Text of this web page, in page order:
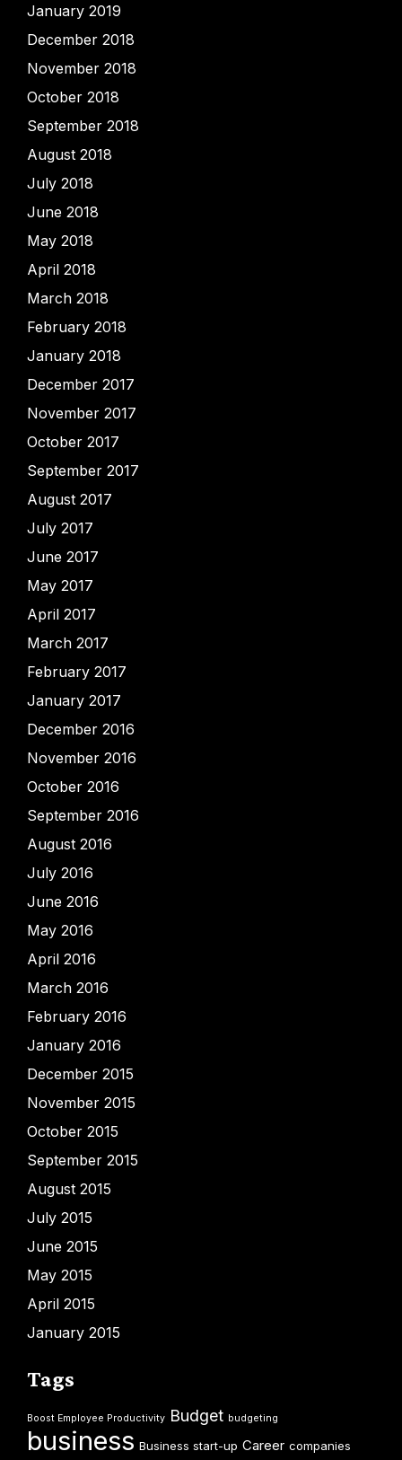
January 2019
December 2018
November 2018
October 2018
September 2018
August 2018
July 2018
June 2018
May 2018
April 2018
March 2018
February 2018
January 2018
December 2017
November 2017
October 2017
September 2017
August 2017
July 2017
June 2017
May 2017
April 2017
March 2017
February 2017
January 2017
December 2016
November 2016
October 2016
September 2016
August 2016
July 2016
June 2016
May 2016
April 2016
March 2016
February 2016
January 2016
December 2015
November 2015
October 2015
September 2015
August 2015
July 2015
June 2015
May 2015
April 2015
January 2015
Tags
Boost Employee Productivity Budget budgeting
business Business start-up Career companies